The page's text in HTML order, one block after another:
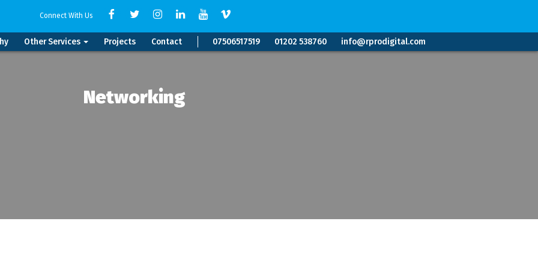
Connect With Us
Other Services Projects Contact 07506517519 01202 538760 info@rprodigital.com
Networking